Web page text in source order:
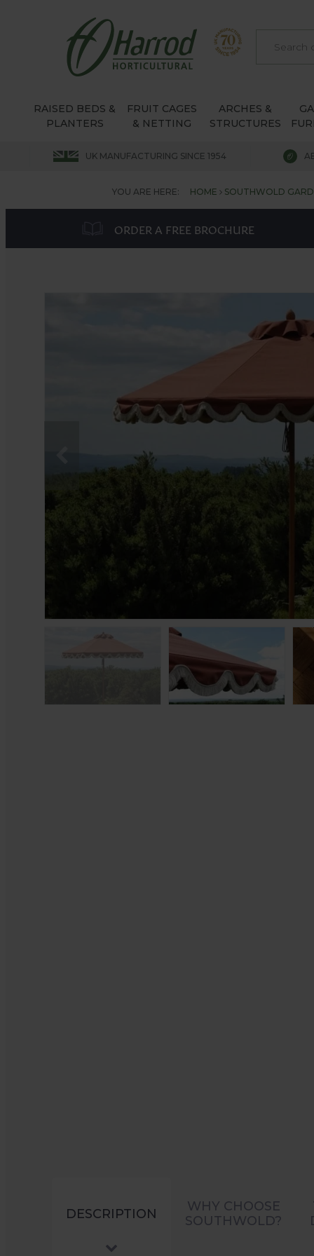
RAISED BEDS &
PLANTERS
FRUIT CAGES
& NETTING
ARCHES &
STRUCTURES
UK MANUFACTURING SINCE 1954
YOU ARE HERE: HOME SOUTHWOLD
ORDER A FREE BROCHURE
DESCRIPTION
WHY CHOOSE
SOUTHWOLD?